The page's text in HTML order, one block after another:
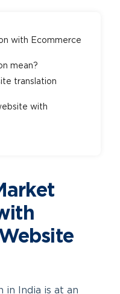
with Ecommerce
mean?
translation
with
in India is at an